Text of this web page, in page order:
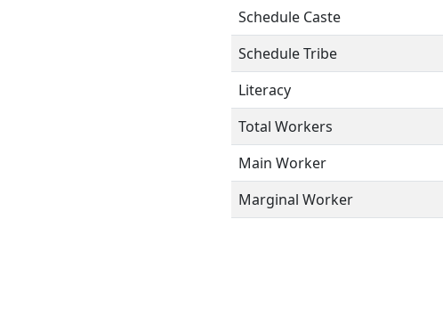
Schedule Caste
Schedule Tribe
Literacy
Total Workers
Main Worker
Marginal Worker